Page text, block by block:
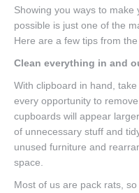
Showing you ways to
possible is just one of the
Here are a few tips from
Clean everything in and
With clipboard in hand,
every opportunity to
cupboards will appear
of unnecessary stuff and
unused furniture and
space.
Most of us are pack rats,